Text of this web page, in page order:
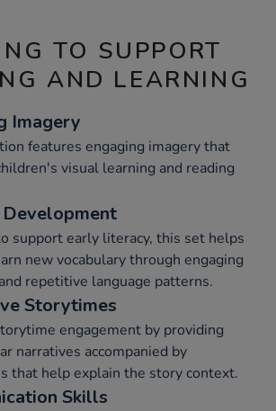
TO SUPPORT
AND LEARNING
Imagery
features engaging imagery that
visual learning and reading
support early literacy, this set helps
new vocabulary through engaging
repetitive language patterns.
Storytimes
engagement by providing
narratives accompanied by
that help explain the story context.
Skills